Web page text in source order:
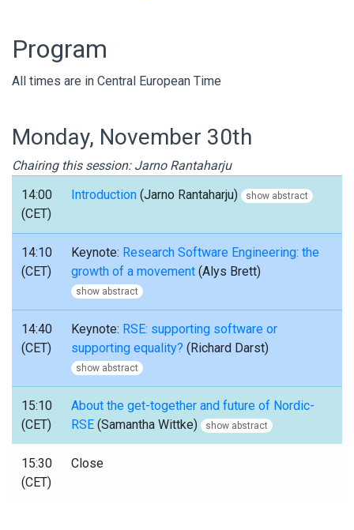
Program
All times are in Central European Time
Monday, November 30th
Chairing this session: Jarno Rantaharju
14:00
(CET)
Introduction (Jarno Rantaharju) show abstract
14:10
(CET)
Keynote: Research Software Engineering: the
growth of a movement (Alys Brett)
show abstract
14:40
(CET)
Keynote: RSE: supporting software or
supporting equality? (Richard Darst)
show abstract
15:10
(CET)
About the get-together and future of Nordic-
RSE (Samantha Wittke) show abstract
15:30
(CET)
Close